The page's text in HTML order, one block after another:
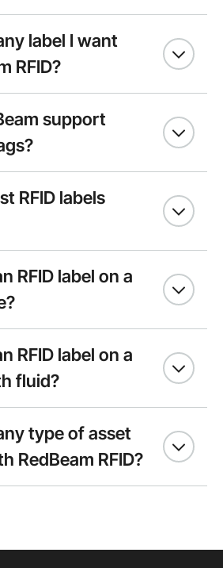
label I want
RFID?
support
RFID labels
RFID label on a
RFID label on a
fluid?
type of asset
RedBeam RFID?